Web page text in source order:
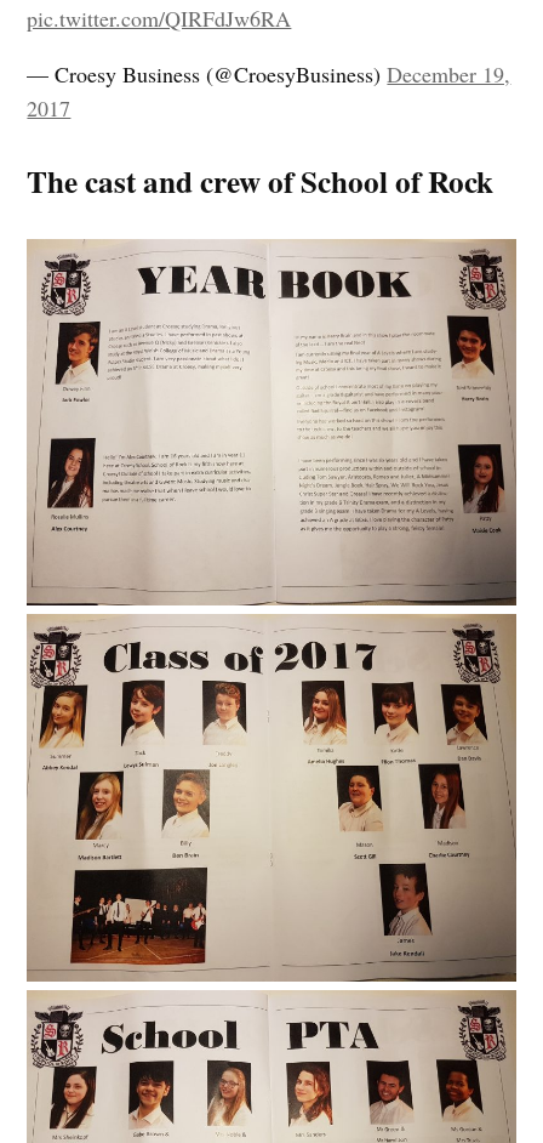
pic.twitter.com/QIRFdJw6RA
— Croesy Business (@CroesyBusiness)December 19,
2017
The cast and crew of School of Rock